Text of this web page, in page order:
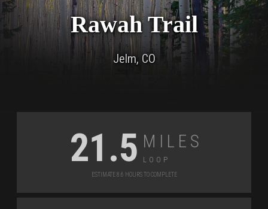
Rawah Trail
Jelm, CO
21.5 Miles
Loop
Estimate 8.6 Hours to Complete